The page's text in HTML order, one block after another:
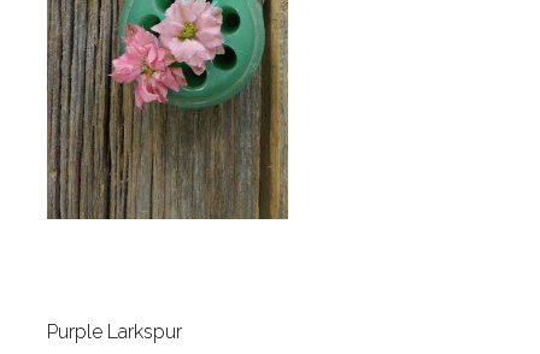
Purple Larkspur